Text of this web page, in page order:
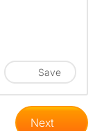
Save
Next